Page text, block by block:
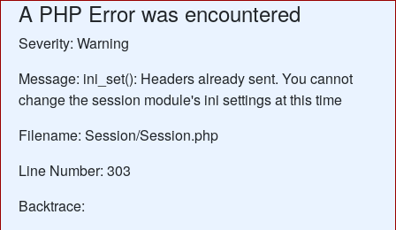
A PHP Error was encountered
Severity: Warning
Message: ini_set(): Headers already sent. You cannot
change the session module's ini settings at this time
Filename: Session/Session.php
Line Number: 303
Backtrace: